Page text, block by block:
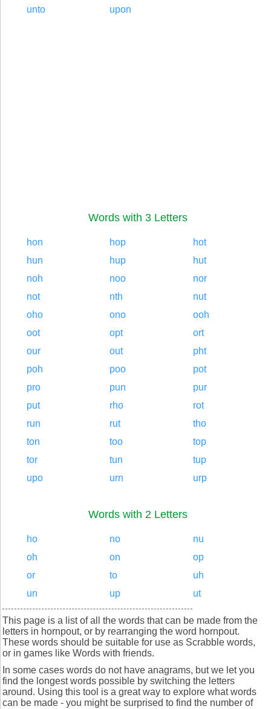
unto
upon
Words with 3 Letters
hon hop
hot
hun
hup
hut
noh
noo
nor
not
nth
nut
oho
ono
ooh
oot
opt
ort
our
out
pht
poh
poo
pot
pro
pun
pur
put
rho
rot
run
rut
tho
ton
too
top
tor
tun
tup
upo
urn urp
Words with 2 Letters
ho no
nu
oh
on
op
or
to
uh
un
up ut
This page is a list of all the words that can be made from the
letters in hornpout, or by rearranging the word hornpout.
These words should be suitable for use as Scrabble words,
or in games like Words with friends.
In some cases words do not have anagrams, but we let you
find the longest words possible by switching the letters
around. Using this tool is a great way to explore what words
can be made - you might be surprised to find the number of